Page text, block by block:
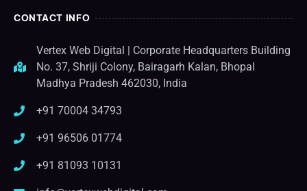
CONTACT INFO
Vertex Web Digital | Corporate Headquarters Building
No. 37, Shriji Colony, Bairagarh Kalan, Bhopal
Madhya Pradesh 462030, India
+91 70004 34793
+91 96506 01774
+91 81093 10131